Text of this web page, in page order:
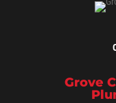
Grove